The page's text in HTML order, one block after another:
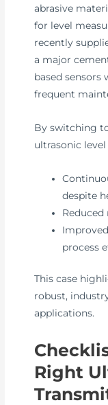
abrasive
for level
recently
a major
based sensors
frequent
By switching
ultrasonic
despite
process
This case
robust,
applications.
Right